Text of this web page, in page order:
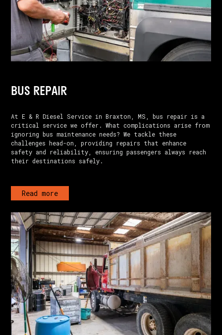
BUS REPAIR
At E & R Diesel Service in Braxton, MS, bus repair is a
critical service we offer. What complications arise from
ignoring bus maintenance needs? We tackle these
challenges head-on, providing repairs that enhance
safety and reliability, ensuring passengers always reach
their destinations safely.
Read more